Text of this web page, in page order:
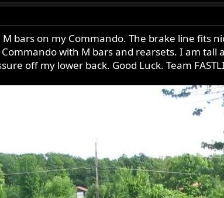
bars on my Commando. The brake line fits
with M bars and rearsets. I am
off my lower back. Good Luck. Team